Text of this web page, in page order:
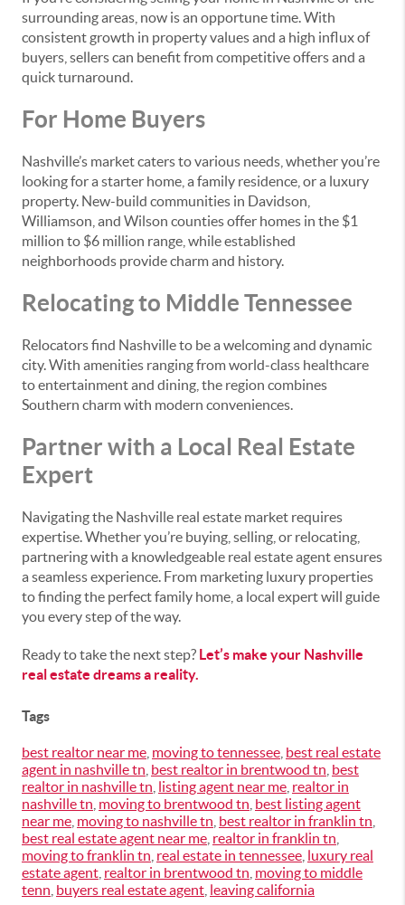
surrounding areas, now is an opportune time. With
consistent growth in property values and a high influx of
buyers, sellers can benefit from competitive offers and a
quick turnaround.
For Home Buyers
Nashville’s market caters to various needs, whether you’re
looking for a starter home, a family residence, or a luxury
property. New-build communities in Davidson,
Williamson, and Wilson counties offer homes in the $1
million to $6 million range, while established
neighborhoods provide charm and history.
Relocating to Middle Tennessee
Relocators find Nashville to be a welcoming and dynamic
city. With amenities ranging from world-class healthcare
to entertainment and dining, the region combines
Southern charm with modern conveniences.
Partner with a Local Real Estate
Expert
Navigating the Nashville real estate market requires
expertise. Whether you’re buying, selling, or relocating,
partnering with a knowledgeable real estate agent ensures
a seamless experience. From marketing luxury properties
to finding the perfect family home, a local expert will guide
you every step of the way.
Ready to take the next step? Let’s make your Nashville
real estate dreams a reality.
Tags
best realtor near me moving to tennessee best real estate
agent in nashville tn best realtor in brentwood tn best
realtor in nashville tn listing agent near me realtor in
nashville tn moving to brentwood tn best listing agent
near me moving to nashville tn best realtor in franklin tn
best real estate agent near me realtor in franklin tn
moving to franklin tn real estate in tennessee luxury real
estate agent realtor in brentwood tn moving to middle
tenn buyers real estate agent leaving california